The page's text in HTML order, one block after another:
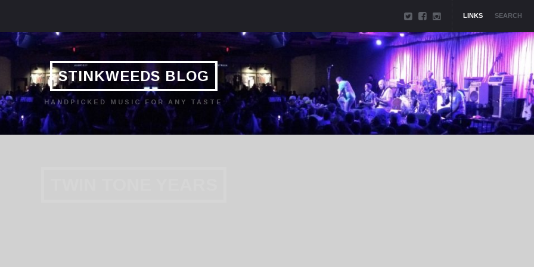
LINKS SEARCH
STINKWEEDS BLOG
HANDPICKED MUSIC FOR ANY TASTE